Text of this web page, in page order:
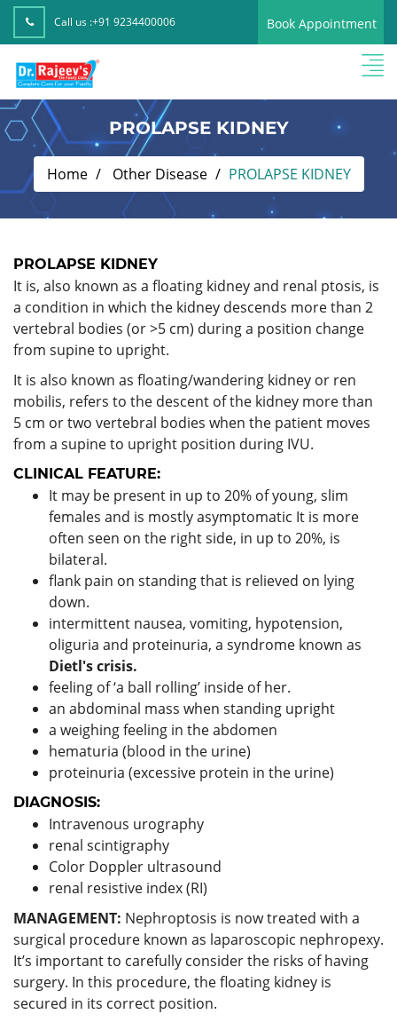
Call us :+91 9234400006 Book Appointment
PROLAPSE KIDNEY
Home Other Disease PROLAPSE KIDNEY
PROLAPSE KIDNEY
It is, also known as a floating kidney and renal ptosis, is
a condition in which the kidney descends more than 2
vertebral bodies (or >5 cm) during a position change
from supine to upright.
It is also known as floating/wandering kidney or ren
mobilis, refers to the descent of the kidney more than
5 cm or two vertebral bodies when the patient moves
from a supine to upright position during IVU.
CLINICAL FEATURE:
It may be present in up to 20% of young, slim
females and is mostly asymptomatic It is more
often seen on the right side, in up to 20%, is
bilateral.
flank pain on standing that is relieved on lying
down.
intermittent nausea, vomiting, hypotension,
oliguria and proteinuria, a syndrome known as
Dietl's crisis.
feeling of ‘a ball rolling’ inside of her.
an abdominal mass when standing upright
a weighing feeling in the abdomen
hematuria (blood in the urine)
proteinuria (excessive protein in the urine)
DIAGNOSIS:
Intravenous urography
renal scintigraphy
Color Doppler ultrasound
renal resistive index (RI)
MANAGEMENT: Nephroptosis is now treated with a
surgical procedure known as laparoscopic nephropexy.
It’s important to carefully consider the risks of having
surgery. In this procedure, the floating kidney is
secured in its correct position.